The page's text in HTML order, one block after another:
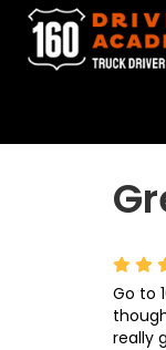
Go to
really